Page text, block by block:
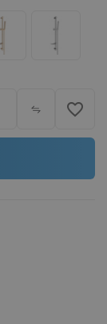
favorite_border